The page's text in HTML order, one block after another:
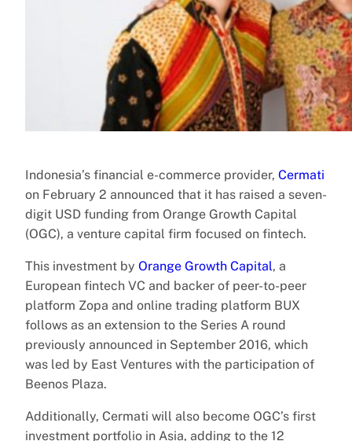
Indonesia’s financial e-commerce provider, Cermati
on February 2 announced that it has raised a seven-
digit USD funding from Orange Growth Capital
(OGC), a venture capital firm focused on fintech.
This investment by Orange Growth Capital, a
European fintech VC and backer of peer-to-peer
platform Zopa and online trading platform BUX
follows as an extension to the Series A round
previously announced in September 2016, which
was led by East Ventures with the participation of
Beenos Plaza.
Additionally, Cermati will also become OGC’s first
investment portfolio in Asia, adding to the 12